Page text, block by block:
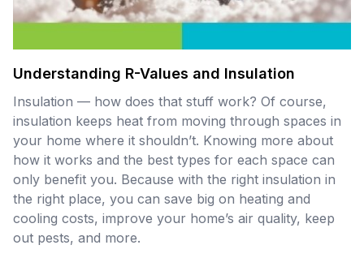
Understanding R-Values and Insulation
Insulation — how does that stuff work? Of course,
insulation keeps heat from moving through spaces in
your home where it shouldn’t. Knowing more about
how it works and the best types for each space can
only benefit you. Because with the right insulation in
the right place, you can save big on heating and
cooling costs, improve your home’s air quality, keep
out pests, and more.